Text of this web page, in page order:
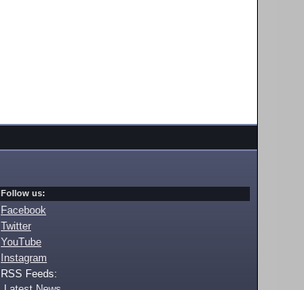
Follow us:
Facebook
Twitter
YouTube
Instagram
RSS Feeds: